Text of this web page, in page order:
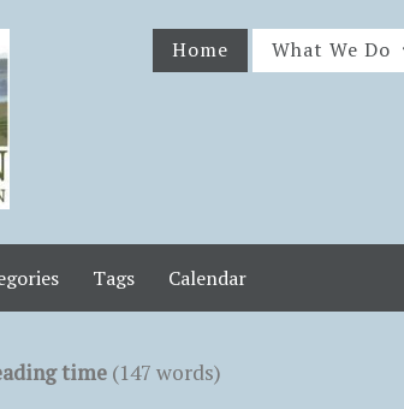
Home What We Do
Tags Calendar
time (147 words)